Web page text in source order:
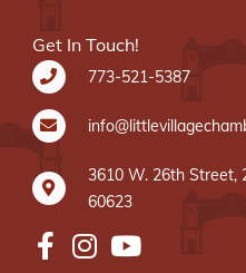
Get In Touch!
773-521-5387
3610 W. 26th Street,
60623